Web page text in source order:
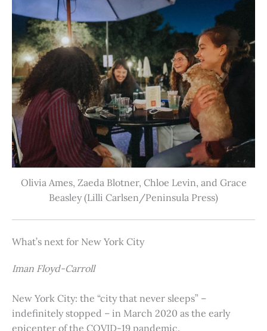
Olivia Ames, Zaeda Blotner, Chloe Levin, and Grace
Beasley (Lilli Carlsen/Peninsula Press)
What’s next for New York City
Iman Floyd-Carroll
New York City: the “city that never sleeps” –
indefinitely stopped – in March 2020 as the early
epicenter of the COVID-19 pandemic.